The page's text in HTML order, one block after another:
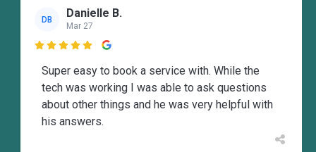
DB Danielle B.
Mar 27

Super easy to book a service with. While the
tech was working I was able to ask questions
about other things and he was very helpful with
his answers.